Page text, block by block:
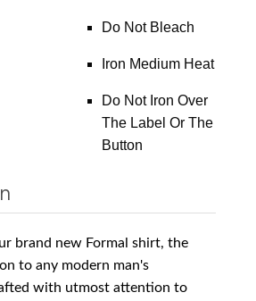
Do Not Bleach
Iron Medium Heat
Do Not Iron Over
The Label Or The
Button
brand new Formal shirt, the
to any modern man's
with utmost attention to